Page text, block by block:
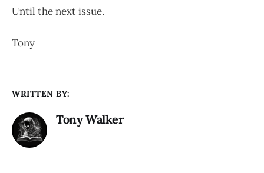
Until the next issue.
Tony
WRITTEN BY:
Tony Walker